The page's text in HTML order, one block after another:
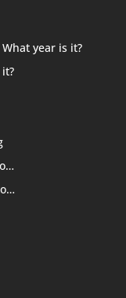
What year is it?